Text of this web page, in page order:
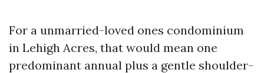
For a unmarried-loved ones condominium
in Lehigh Acres, that would mean one
predominant annual plus a gentle shoulder-